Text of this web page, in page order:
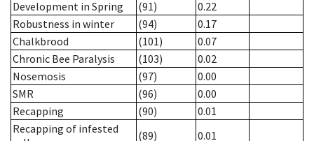
Development in Spring
(91)
0.22
Robustness in winter
(94)
0.17
Chalkbrood
(101)
0.07
Chronic Bee Paralysis
(103)
0.02
Nosemosis
(97)
0.00
SMR
(96)
0.00
Recapping
(90)
0.01
Recapping of infested
(89)
0.01